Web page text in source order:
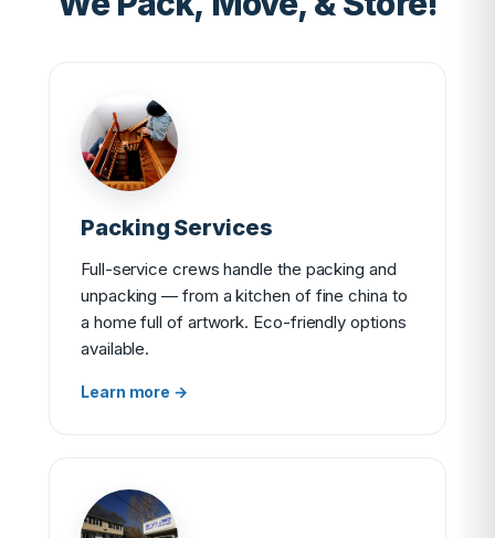
Packing Services
Full-service crews handle the packing and
unpacking — from a kitchen of fine china to
a home full of artwork. Eco-friendly options
available.
Learn more →